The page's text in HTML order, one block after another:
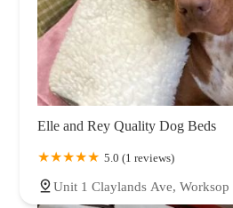
Elle and Rey Quality Dog Beds
5.0 (1 reviews)
Unit 1 Claylands Ave,